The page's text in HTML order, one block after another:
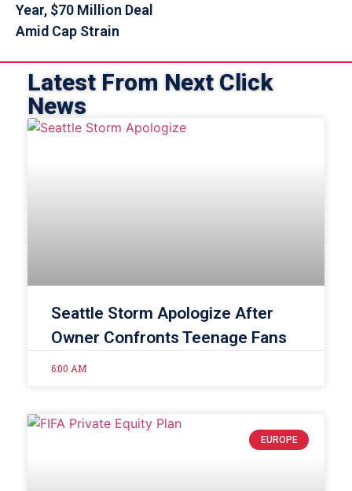
Year, $70 Million Deal
Amid Cap Strain
Latest From Next Click
News
Seattle Storm Apologize After
Owner Confronts Teenage Fans
6:00 AM
EUROPE